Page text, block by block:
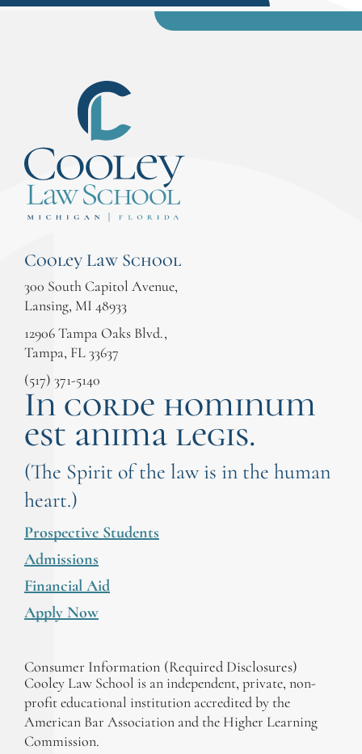
Cooley Law School
300 South Capitol Avenue,
Lansing, MI 48933
12906 Tampa Oaks Blvd.,
Tampa, FL 33637
(517) 371-5140
In corde hominum
est anima legis.
(The Spirit of the law is in the human
heart.)
Prospective Students
Admissions
Financial Aid
Apply Now
Consumer Information (Required Disclosures)
Cooley Law School is an independent, private, non-
profit educational institution accredited by the
American Bar Association and the Higher Learning
Commission.